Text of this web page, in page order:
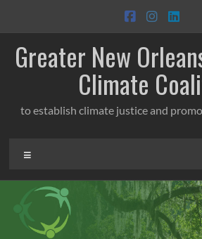
content
Greater New
Climate
to establish climate justice and